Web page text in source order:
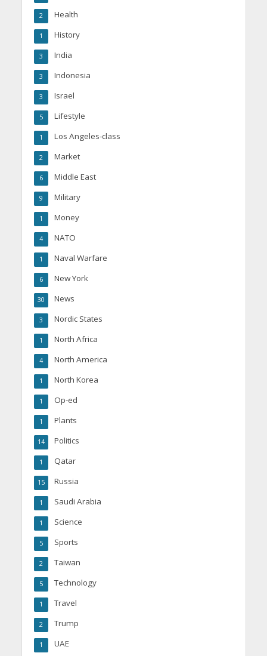
Health
2
History
1
India
3
Indonesia
3
Israel
3
Lifestyle
5
Los Angeles-class
1
Market
2
Middle East
6
Military
9
Money
1
NATO
4
Naval Warfare
1
New York
6
News
30
Nordic States
3
North Africa
1
North America
4
North Korea
1
Op-ed
1
Plants
1
Politics
14
Qatar
1
Russia
15
Saudi Arabia
1
Science
1
Sports
5
Taiwan
2
Technology
5
Travel
1
Trump
2
UAE
1